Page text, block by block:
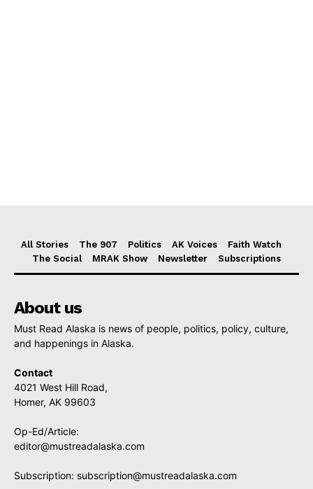
All Stories The 907 Politics AK Voices
Faith Watch
The Social
MRAK Show Newsletter Subscriptions
About us
Must Read Alaska is news of people, politics, policy, culture,
and happenings in Alaska.
Contact
4021 West Hill Road,
Homer, AK 99603
Op-Ed/Article:
editor@mustreadalaska.com
Subscription: subscription@mustreadalaska.com